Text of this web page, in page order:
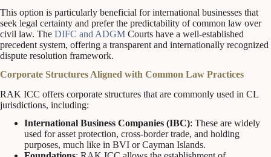
This option is particularly beneficial for international businesses that
seek legal certainty and prefer the predictability of common law over
civil law. The DIFC and ADGM Courts have a well-established
precedent system, offering a transparent and internationally recognized
dispute resolution framework.
Corporate Structures Aligned with Common Law Practices
RAK ICC offers corporate structures that are commonly used in CL
jurisdictions, including:
International Business Companies (IBC): These are widely
used for asset protection, cross-border trade, and holding
purposes, much like in BVI or Cayman Islands.